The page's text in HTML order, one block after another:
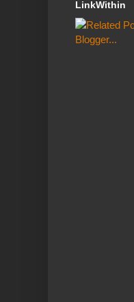
LinkWithin